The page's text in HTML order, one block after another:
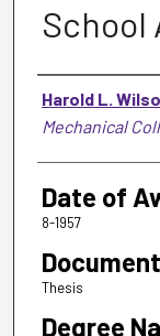
Author
Harold L.
Mechanical
Date of
8-1957
Thesis
Degree